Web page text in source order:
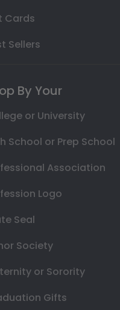
Cards
Sellers
By Your
or University
School or Prep School
Association
Logo
Seal
Society
or Sorority
Gifts